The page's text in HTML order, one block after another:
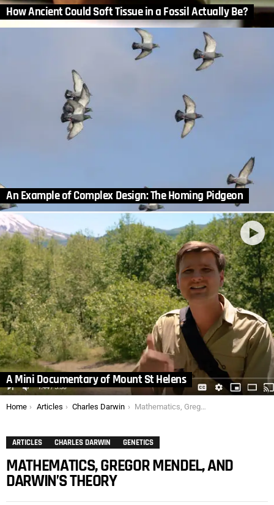
How Ancient Could Soft Tissue in a Fossil Actually Be?
An Example of Complex Design: The Homing Pidgeon
A Mini Documentary of Mount St Helens
You are here:
Home Articles Charles Darwin Mathematics, Gregor Mendel, and Darwin’s Theory
ARTICLES CHARLES DARWIN GENETICS
MATHEMATICS, GREGOR MENDEL, AND
DARWIN’S THEORY